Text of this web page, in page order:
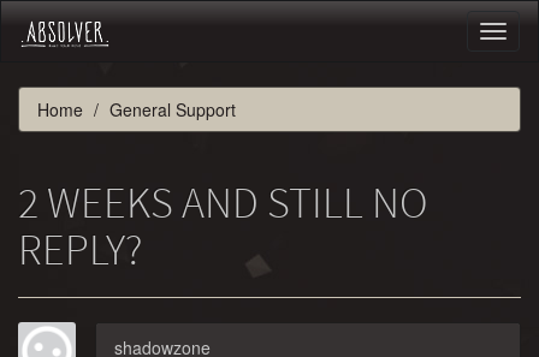
Home General Support
2 WEEKS AND STILL NO
REPLY?
shadowzone